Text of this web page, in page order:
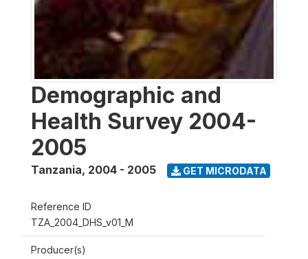
Demographic and
Health Survey 2004-
2005
Tanzania, 2004 - 2005 GET MICRODATA
Reference ID
TZA_2004_DHS_v01_M
Producer(s)